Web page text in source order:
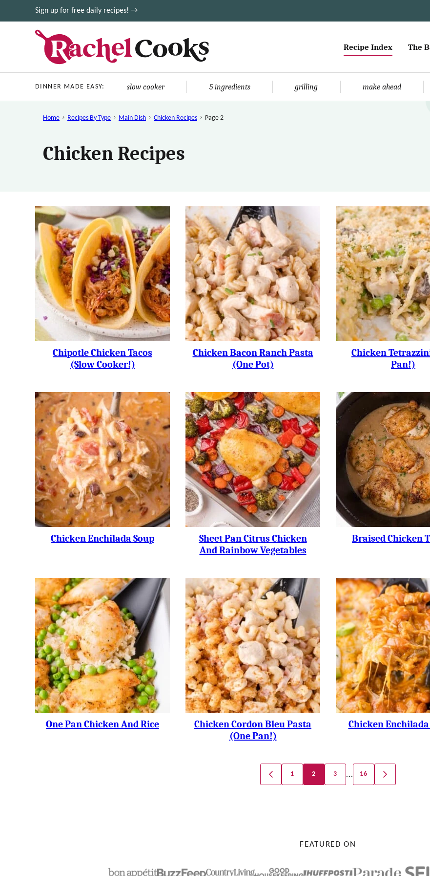
to
Sign up for free daily recipes! →
Recipe Index The
DINNER MADE EASY: slow cooker 5 ingredients grilling make ahead
Home Recipes By Type Main Dish Chicken Recipes Page 2
Chicken Recipes
Chipotle Chicken Tacos
(slow Cooker!)
Chicken Bacon Ranch Pasta
(One Pot)
Chicken
Pan!)
Chicken Enchilada Soup
Sheet Pan Citrus Chicken
And Rainbow Vegetables
Braised Chicken
One Pan Chicken And Rice
Chicken Cordon Bleu Pasta
(one Pan!)
Chicken
GO
TO
1 2 3 … 16
GO
TO
FEATURED ON